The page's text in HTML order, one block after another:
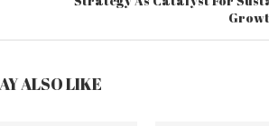
ALSO LIKE